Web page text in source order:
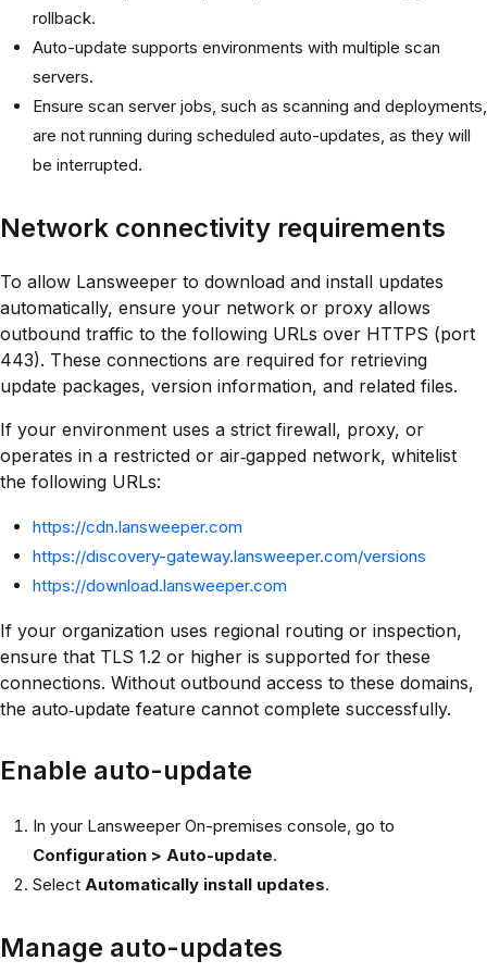
rollback.
Auto-update supports environments with multiple scan
servers.
Ensure scan server jobs, such as scanning and deployments,
are not running during scheduled auto-updates, as they will
be interrupted.
Network connectivity requirements
To allow Lansweeper to download and install updates
automatically, ensure your network or proxy allows
outbound traffic to the following URLs over HTTPS (port
443). These connections are required for retrieving
update packages, version information, and related files.
If your environment uses a strict firewall, proxy, or
operates in a restricted or air‑gapped network, whitelist
the following URLs:
https://cdn.lansweeper.com
https://discovery-gateway.lansweeper.com/versions
https://download.lansweeper.com
If your organization uses regional routing or inspection,
ensure that TLS 1.2 or higher is supported for these
connections. Without outbound access to these domains,
the auto‑update feature cannot complete successfully.
Enable auto-update
In your Lansweeper On-premises console, go to
Configuration > Auto-update.
Select Automatically install updates.
Manage auto-updates